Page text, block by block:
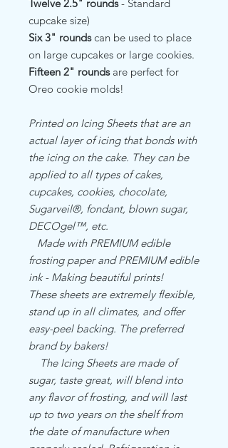
Twelve 2.5" rounds- Standard
cupcake size)
Six 3" roundscan be used to place
on large cupcakes or large cookies.
Fifteen 2" roundsare perfect for
Oreo cookie molds!
Printed on Icing Sheets that are an
actual layer of icing that bonds with
the icing on the cake. They can be
applied to all types of cakes,
cupcakes, cookies, chocolate,
Sugarveil®, fondant, blown sugar,
DECOgel™, etc.
Made with PREMIUM edible
frosting paper and PREMIUM edible
ink - Making beautiful prints!
These sheets are extremely flexible,
stand up in all climates, and offer
easy-peel backing. The preferred
brand by bakers!
The Icing Sheets are made of
sugar, taste great, will blend into
any flavor of frosting, and will last
up to two years on the shelf from
the date of manufacture when